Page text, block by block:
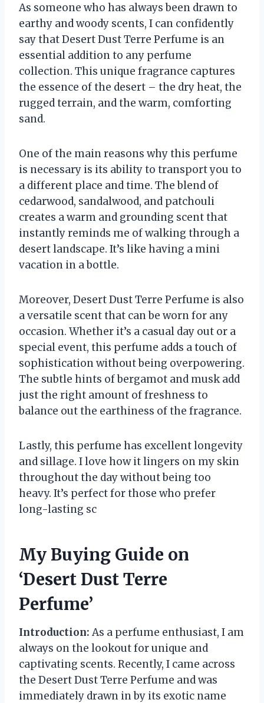
As someone who has always been drawn to
earthy and woody scents, I can confidently
say that Desert Dust Terre Perfume is an
essential addition to any perfume
collection. This unique fragrance captures
the essence of the desert – the dry heat, the
rugged terrain, and the warm, comforting
sand.
One of the main reasons why this perfume
is necessary is its ability to transport you to
a different place and time. The blend of
cedarwood, sandalwood, and patchouli
creates a warm and grounding scent that
instantly reminds me of walking through a
desert landscape. It’s like having a mini
vacation in a bottle.
Moreover, Desert Dust Terre Perfume is also
a versatile scent that can be worn for any
occasion. Whether it’s a casual day out or a
special event, this perfume adds a touch of
sophistication without being overpowering.
The subtle hints of bergamot and musk add
just the right amount of freshness to
balance out the earthiness of the fragrance.
Lastly, this perfume has excellent longevity
and sillage. I love how it lingers on my skin
throughout the day without being too
heavy. It’s perfect for those who prefer
long-lasting sc
My Buying Guide on
‘Desert Dust Terre
Perfume’
Introduction: As a perfume enthusiast, I am
always on the lookout for unique and
captivating scents. Recently, I came across
the Desert Dust Terre Perfume and was
immediately drawn in by its exotic name